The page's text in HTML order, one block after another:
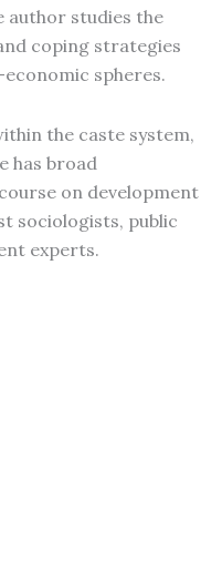
author studies the
coping strategies
spheres.
the caste system,
has broad
on development
sociologists, public
experts.